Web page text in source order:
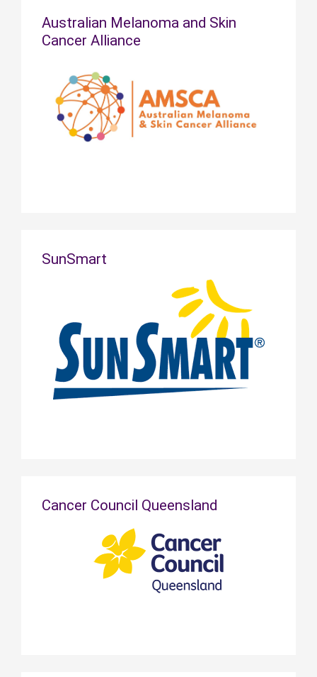
Australian Melanoma and Skin
Cancer Alliance
SunSmart
Cancer Council Queensland